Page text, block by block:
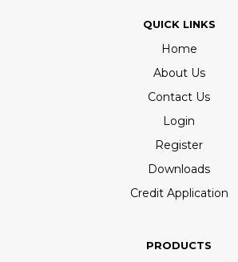
QUICK LINKS
Home
About Us
Contact Us
Login
Register
Downloads
Credit Application
PRODUCTS